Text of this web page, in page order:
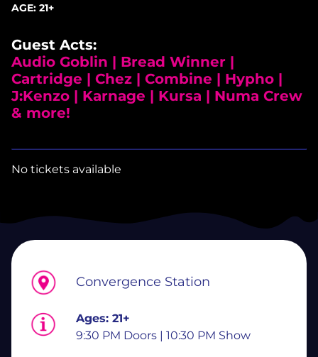
AGE: 21+
Guest Acts:
Audio Goblin | Bread Winner |
Cartridge | Chez | Combine | Hypho |
J:Kenzo | Karnage | Kursa | Numa Crew
& more!
No tickets available
Convergence Station
Ages: 21+
9:30 PM Doors | 10:30 PM Show